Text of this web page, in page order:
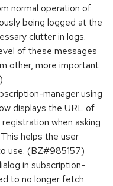
normal operation of
being logged at the
clutter in logs.
of these messages
other, more important
manager using
displays the URL of
when asking
helps the user
use. (BZ#985157)
in subscription-
to no longer fetch